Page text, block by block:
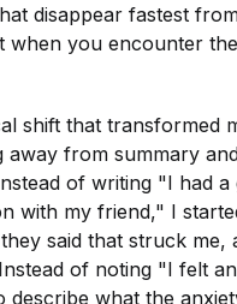
disappear fastest
when you encounter
shift that transformed
away from summary
of writing "I had a
with my friend," I
said that struck me,
of noting "I felt
describe what the